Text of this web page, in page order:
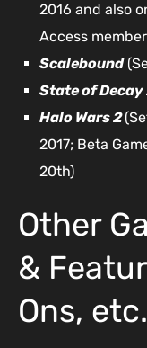
2016 and also
Access
Scalebound
State of Decay
Halo Wars 2
2017; Beta
20th)
Other
&
Ons,